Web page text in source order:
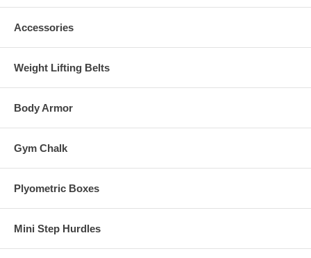
Accessories
Weight Lifting Belts
Body Armor
Gym Chalk
Plyometric Boxes
Mini Step Hurdles